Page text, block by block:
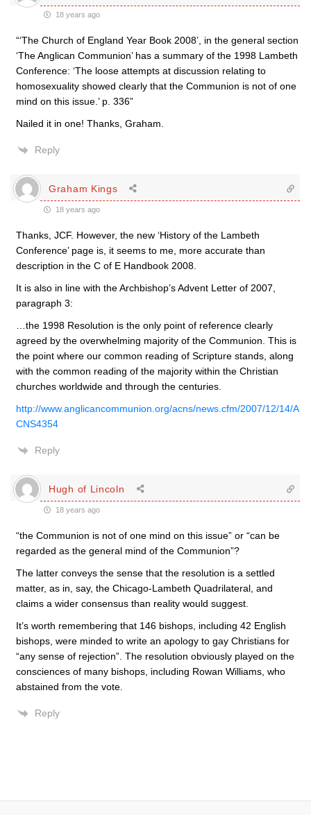
18 years ago
“‘The Church of England Year Book 2008’, in the general section
‘The Anglican Communion’ has a summary of the 1998 Lambeth
Conference: ‘The loose attempts at discussion relating to
homosexuality showed clearly that the Communion is not of one
mind on this issue.’ p. 336”
Nailed it in one! Thanks, Graham.
Reply
Graham Kings
18 years ago
Thanks, JCF. However, the new ‘History of the Lambeth
Conference’ page is, it seems to me, more accurate than
description in the C of E Handbook 2008.
It is also in line with the Archbishop’s Advent Letter of 2007,
paragraph 3:
…the 1998 Resolution is the only point of reference clearly
agreed by the overwhelming majority of the Communion. This is
the point where our common reading of Scripture stands, along
with the common reading of the majority within the Christian
churches worldwide and through the centuries.
http://www.anglicancommunion.org/acns/news.cfm/2007/12/14/A
CNS4354
Reply
Hugh of Lincoln
18 years ago
“the Communion is not of one mind on this issue” or “can be
regarded as the general mind of the Communion”?
The latter conveys the sense that the resolution is a settled
matter, as in, say, the Chicago-Lambeth Quadrilateral, and
claims a wider consensus than reality would suggest.
It’s worth remembering that 146 bishops, including 42 English
bishops, were minded to write an apology to gay Christians for
“any sense of rejection”. The resolution obviously played on the
consciences of many bishops, including Rowan Williams, who
abstained from the vote.
Reply